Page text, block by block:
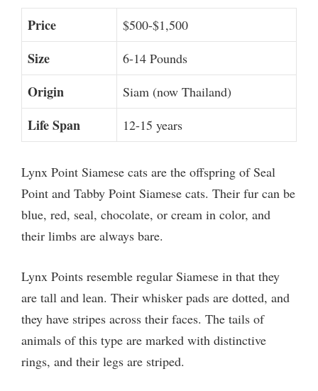
Price $500-$1,500
Size 6-14 Pounds
Origin Siam (now Thailand)
Life Span 12-15 years
Lynx Point Siamese cats are the offspring of Seal
Point and Tabby Point Siamese cats. Their fur can be
blue, red, seal, chocolate, or cream in color, and
their limbs are always bare.
Lynx Points resemble regular Siamese in that they
are tall and lean. Their whisker pads are dotted, and
they have stripes across their faces. The tails of
animals of this type are marked with distinctive
rings, and their legs are striped.